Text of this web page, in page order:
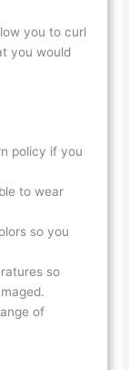
you to curl
you would
policy if you
to wear
so you
so
of